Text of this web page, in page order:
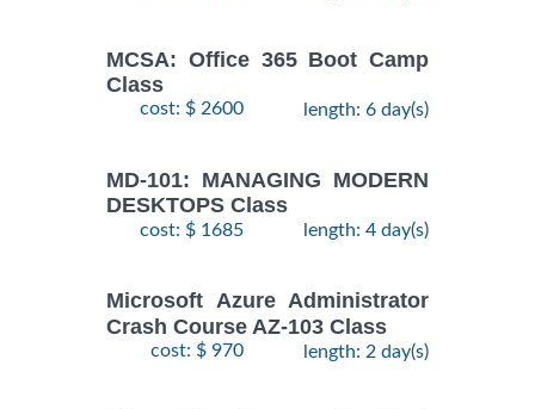
MCSA: Office 365 Boot Camp
Class
cost: $ 2600 length: 6 day(s)
MD-101: MANAGING MODERN
DESKTOPS Class
cost: $ 1685 length: 4 day(s)
Microsoft Azure Administrator
Crash Course AZ-103 Class
cost: $ 970 length: 2 day(s)